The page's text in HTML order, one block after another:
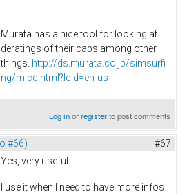
Murata has a nice tool for looking at
deratings of their caps among other
things. http://ds.murata.co.jp/simsurfi
ng/mlcc.html?lcid=en-us
Log inorregisterto post comments
#66) #67
Yes, very useful.
I use it when I need to have more infos